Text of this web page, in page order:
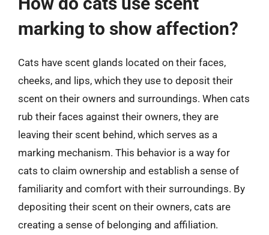
marking to show affection?
Cats have scent glands located on their faces,
cheeks, and lips, which they use to deposit their
scent on their owners and surroundings. When cats
rub their faces against their owners, they are
leaving their scent behind, which serves as a
marking mechanism. This behavior is a way for
cats to claim ownership and establish a sense of
familiarity and comfort with their surroundings. By
depositing their scent on their owners, cats are
creating a sense of belonging and affiliation.